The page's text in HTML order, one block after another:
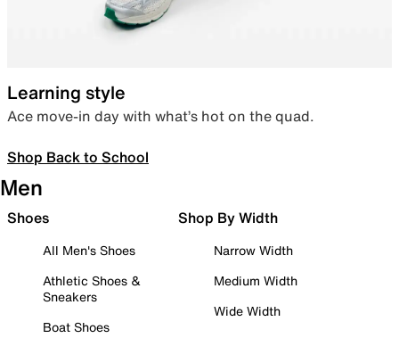
Learning style
Ace move-in day with what’s hot on the quad.
Shop Back to School
Men
Shoes
All Men's Shoes
Athletic Shoes &
Sneakers
Boat Shoes
Shop By Width
Narrow Width
Medium Width
Wide Width